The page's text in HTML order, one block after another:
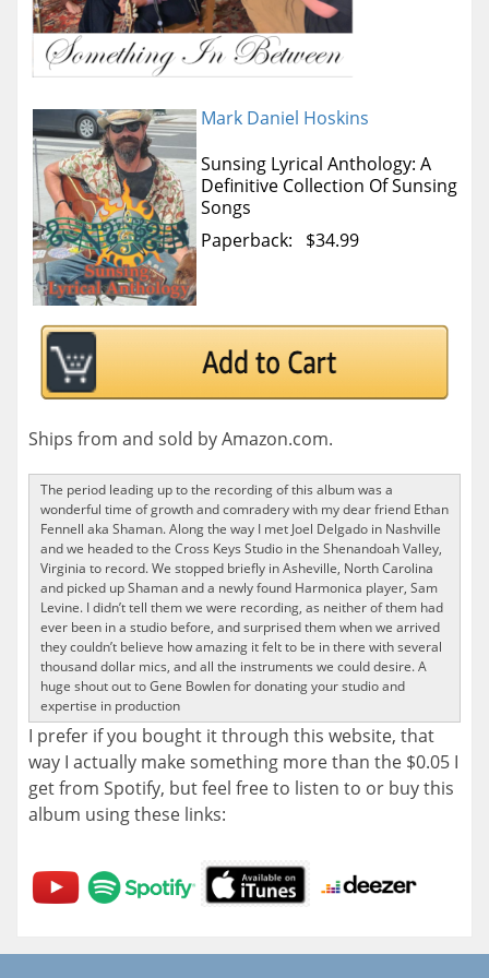
Mark Daniel Hoskins
Sunsing Lyrical Anthology: A
Definitive Collection Of Sunsing
Songs
Paperback: $34.99
Ships from and sold by Amazon.com.
The period leading up to the recording of this album was a
wonderful time of growth and comradery with my dear friend Ethan
Fennell aka Shaman. Along the way I met Joel Delgado in Nashville
and we headed to the Cross Keys Studio in the Shenandoah Valley,
Virginia to record. We stopped briefly in Asheville, North Carolina
and picked up Shaman and a newly found Harmonica player, Sam
Levine. I didn’t tell them we were recording, as neither of them had
ever been in a studio before, and surprised them when we arrived
they couldn’t believe how amazing it felt to be in there with several
thousand dollar mics, and all the instruments we could desire. A
huge shout out to Gene Bowlen for donating your studio and
expertise in production
I prefer if you bought it through this website, that
way I actually make something more than the $0.05 I
get from Spotify, but feel free to listen to or buy this
album using these links: